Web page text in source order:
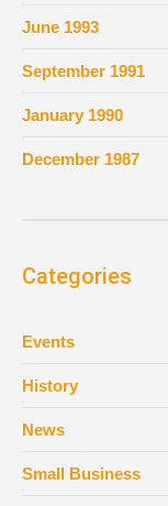
June 1993
September 1991
January 1990
December 1987
Categories
Events
History
News
Small Business